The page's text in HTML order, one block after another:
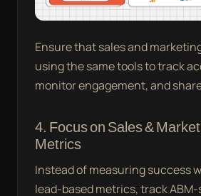
Ensure that sales and
using the same tools to track
monitor engagement, and
4. Focus on Sales &
Metrics
Instead of measuring success
lead-based metrics, track